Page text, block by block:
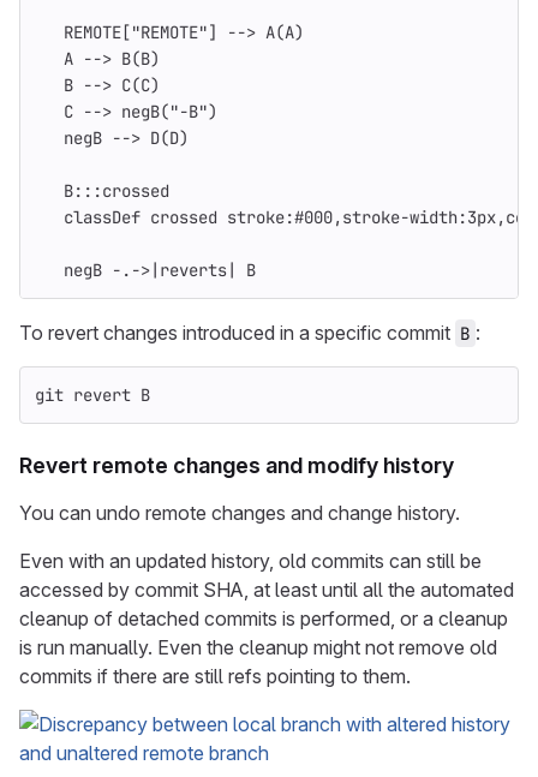
   REMOTE["REMOTE"] --> A(A)
   A --> B(B)
   B --> C(C)
   C --> negB("-B")
   negB --> D(D)
   B:::crossed
classDef crossed stroke:#000,stroke-
   negB -.->|reverts| B
To revert changes introduced in a specific commit B :
git revert B
Revert remote changes and modify history
You can undo remote changes and change history.
Even with an updated history, old commits can still be
accessed by commit SHA, at least until all the automated
cleanup of detached commits is performed, or a cleanup
is run manually. Even the cleanup might not remove old
commits if there are still refs pointing to them.